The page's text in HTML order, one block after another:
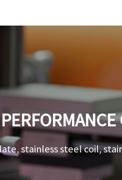
PROSPECTS
stainless steel coil,